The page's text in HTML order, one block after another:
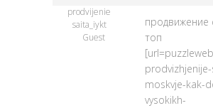
prodvijenie
saita_iykt
Guest
продвижение
топ
moskvje-kak-
vysokikh-